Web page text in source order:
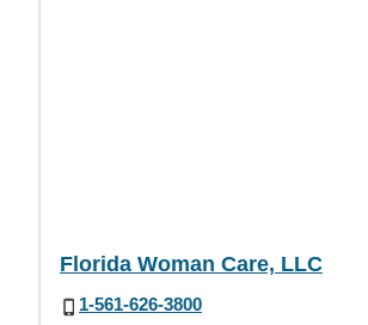
Florida Woman Care, LLC
1-561-626-3800